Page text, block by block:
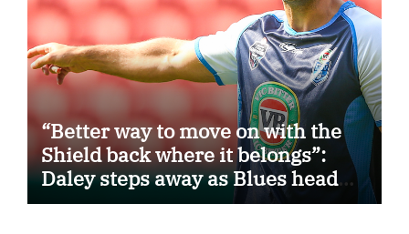
“Better way to move on with the
Shield back where it belongs”:
Daley steps away as Blues head
coach